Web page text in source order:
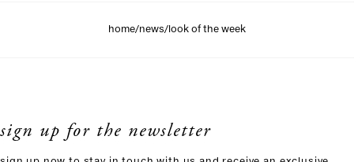
home/news/ look of the week
sign up for the newsletter